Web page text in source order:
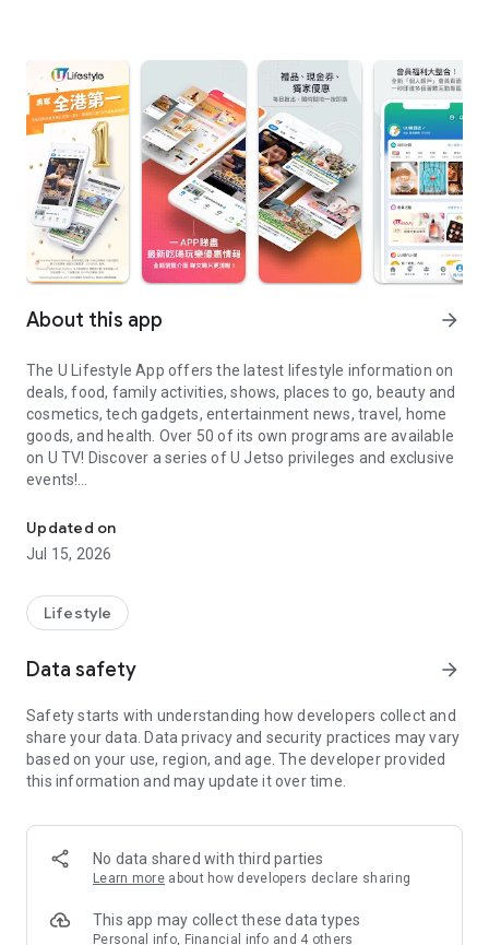
About this app arrow_forward
The U Lifestyle App offers the latest lifestyle information on
deals, food, family activities, shows, places to go, beauty and
cosmetics, tech gadgets, entertainment news, travel, home
goods, and health. Over 50 of its own programs are available
on U TV! Discover a series of U Jetso privileges and exclusive
events!
【Hong Kong Residents' Hub】
U Jetso – A one-stop shop for gifts, discounts, rewards,
receive a welcome bonus of 150 U Fun points for exciting
rewards!
Member Exclusive Activities – Enjoy exclusive free offers and
members and U Creators. Rewards include theme park
tickets, hotel buffets and staycations, supermarket vouchers,
and much more!
Anywhere】
*U GO* Best Places — Instantly access information on popular
and gather real user experiences and sharing. Refer to the "U
GO Must-Visit List" to lock in must-do recommendations, save
Updated on
Jul 15, 2026
Lifestyle
Data safety arrow_forward
Safety starts with understanding how developers collect and
share your data. Data privacy and security practices may vary
based on your use, region, and age. The developer provided
this information and may update it over time.
No data shared with third parties
Learn more about how developers declare sharing
This app may collect these data types
Personal info, Financial info and 4 others